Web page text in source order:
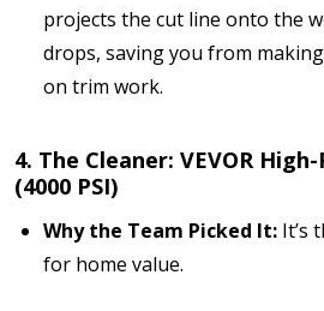
projects the cut line onto the
drops, saving you from
on trim work.
4. The Cleaner: VEVOR
(4000 PSI)
Why the Team Picked It: It’s
for home value.